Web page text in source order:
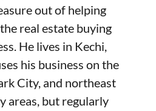
out of helping
real estate buying
He lives in Kechi,
his business on the
City, and northeast
areas, but regularly